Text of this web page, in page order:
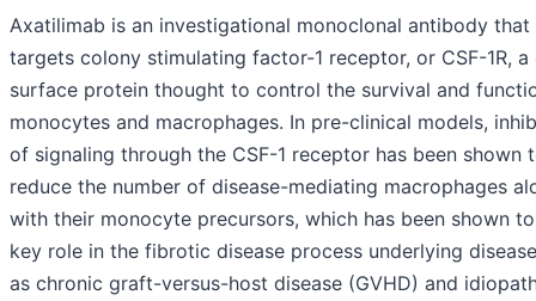
Axatilimab is an investigational monoclonal antibody that
targets colony stimulating factor-1 receptor, or CSF-1R, a
surface protein thought to control the survival and
monocytes and macrophages. In pre-clinical models,
of signaling through the CSF-1 receptor has been shown
reduce the number of disease-mediating macrophages
with their monocyte precursors, which has been shown
key role in the fibrotic disease process underlying
as chronic graft-versus-host disease (GVHD) and